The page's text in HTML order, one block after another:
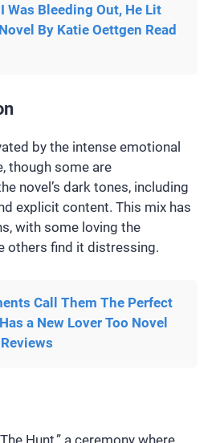
Was Bleeding Out, He Lit
By Katie Oettgen Read
by the intense emotional
though some are
novel’s dark tones, including
explicit content. This mix has
with some loving the
others find it distressing.
Call Them The Perfect
a New Lover Too Novel
Hunt,” a ceremony where